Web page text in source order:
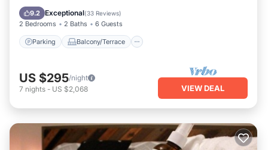
9.2 Exceptional(33 Reviews)
2 Bedrooms 2 Baths 6 Guests
Parking Balcony/Terrace
Air Conditioner
US $295/night
7 nights - US $2,068 VIEW DEAL